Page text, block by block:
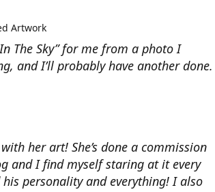
The Sky” for me from a photo I
and I’ll probably have another done.
Artwork
her art! She’s done a commission
and I find myself staring at it every
his personality and everything! I also